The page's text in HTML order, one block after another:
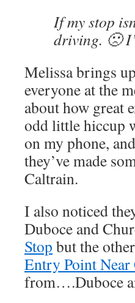
If my stop
driving. 🙁
Melissa brings
everyone at the
about how great
odd little hiccup
on my phone,
they’ve made
Caltrain.
I also noticed
Duboce and
Stop but the
Entry Point Near
from….Duboce